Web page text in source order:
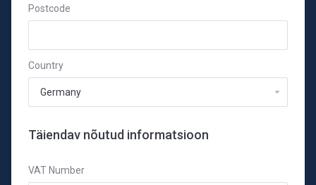
Postcode
Country
Täiendav nõutud informatsioon
VAT Number